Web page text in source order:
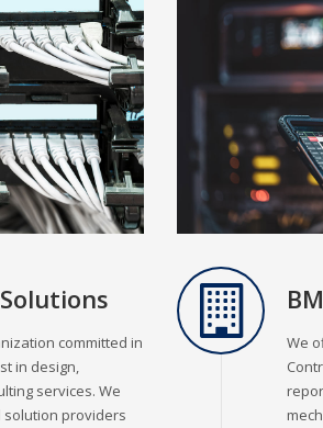
committed in
in design,
services. We
providers
We